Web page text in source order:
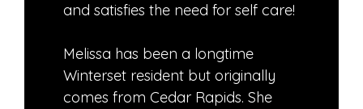
and satisfies the need for self care!
Melissa has been a longtime
Winterset resident but originally
comes from Cedar Rapids. She